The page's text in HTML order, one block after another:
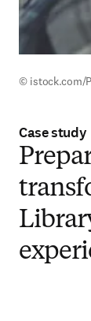
© istock.com/
Case study